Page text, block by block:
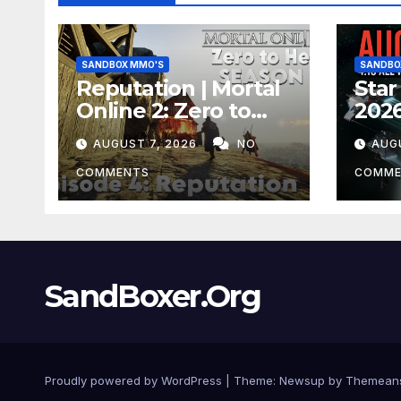
SANDBOX MMO'S
Reputation | Mortal
Online 2: Zero to
Hero Season 3 Ep 4
AUGUST 7, 2026 NO
COMMENTS
SandBoxer.Org
Proudly powered by WordPress Theme: Newsup by